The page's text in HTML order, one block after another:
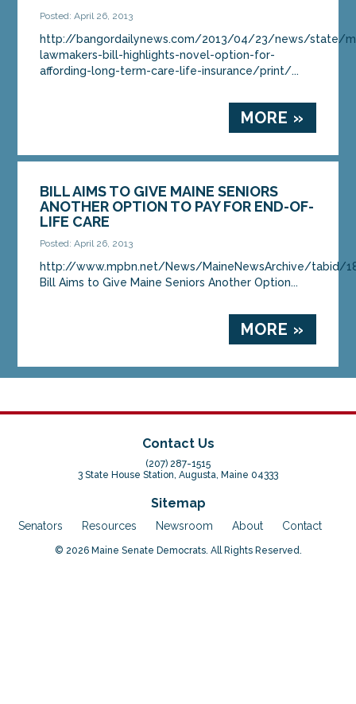
Posted: April 26, 2013
http://bangordailynews.com/2013/04/23/news/state/
lawmakers-bill-highlights-novel-option-for-
affording-long-term-care-life-insurance/print/...
MORE »
BILL AIMS TO GIVE MAINE SENIORS
ANOTHER OPTION TO PAY FOR END-OF-
LIFE CARE
Posted: April 26, 2013
http://www.mpbn.net/News/MaineNewsArchive/
Bill Aims to Give Maine Seniors Another Option...
MORE »
Contact Us
(207) 287-1515
3 State House Station, Augusta, Maine 04333
Sitemap
Senators Resources Newsroom About Contact
© 2026 Maine Senate Democrats. All Rights Reserved.